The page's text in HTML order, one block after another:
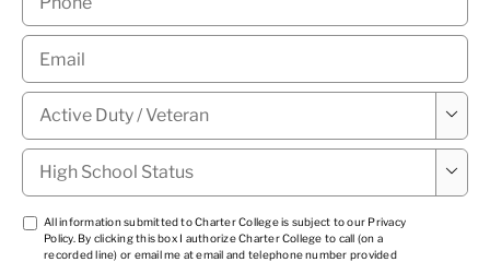
Email
Military
Status * 
High
School
Status *

TCPA
*
All information submitted to Charter College is subject to our Privacy
Policy. By clicking this box I authorize Charter College to call (on a
recorded line) or email me at email and telephone number provided